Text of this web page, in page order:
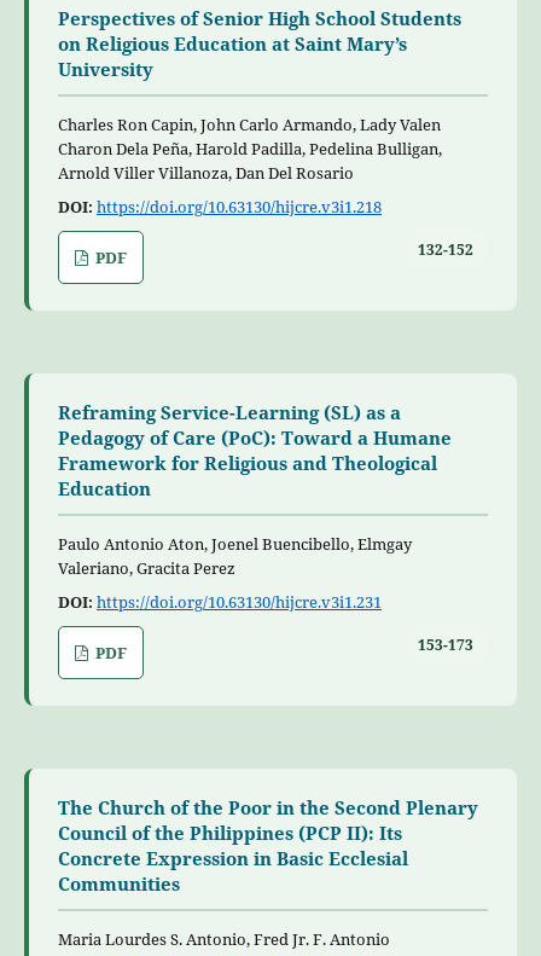
Perspectives of Senior High School Students
on Religious Education at Saint Mary’s
University
Charles Ron Capin, John Carlo Armando, Lady Valen
Charon Dela Peña, Harold Padilla, Pedelina Bulligan,
Arnold Viller Villanoza, Dan Del Rosario
DOI: https://doi.org/10.63130/hijcre.v3i1.218
132-152
PDF
Reframing Service-Learning (SL) as a
Pedagogy of Care (PoC): Toward a Humane
Framework for Religious and Theological
Education
Paulo Antonio Aton, Joenel Buencibello, Elmgay
Valeriano, Gracita Perez
DOI: https://doi.org/10.63130/hijcre.v3i1.231
153-173
PDF
The Church of the Poor in the Second Plenary
Council of the Philippines (PCP II): Its
Concrete Expression in Basic Ecclesial
Communities
Maria Lourdes S. Antonio, Fred Jr. F. Antonio